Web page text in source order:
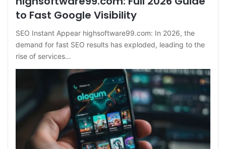
to Fast Google Visibility
SEO Instant Appear highsoftware99.com: In 2026, the
demand for fast SEO results has exploded, leading to the
rise of services…